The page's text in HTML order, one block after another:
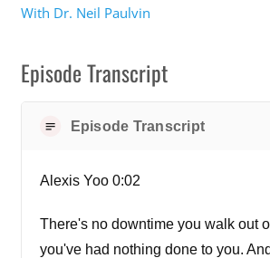
With Dr. Neil Paulvin
Episode Transcript
Episode Transcript
Alexis Yoo 0:02
There's no downtime you walk out
you've had nothing done to you.